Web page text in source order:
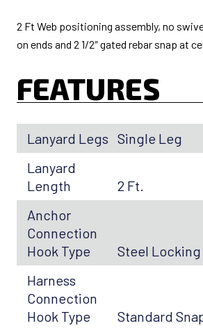
2 Ft Web positioning assembly, no
on ends and 2 1/2″ gated rebar snap at
FEATURES
Lanyard Legs Single Leg
Lanyard
Length
2 Ft.
Anchor
Connection
Hook Type
Steel Locking
Harness
Connection
Hook Type
Standard